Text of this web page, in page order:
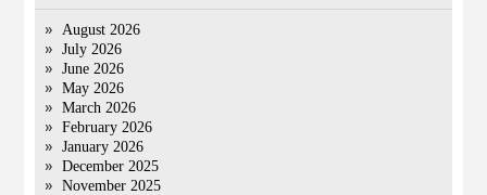
August 2026
July 2026
June 2026
May 2026
March 2026
February 2026
January 2026
December 2025
November 2025